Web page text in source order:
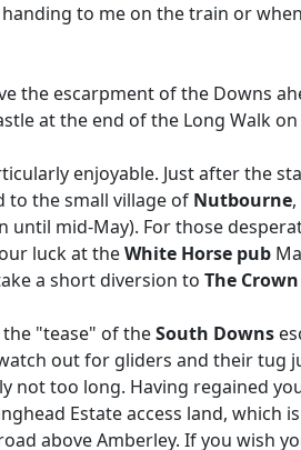
to me on the train or
the escarpment of the Downs
at the end of the Long Walk
enjoyable. Just after the
to the small village of Nutbourne
mid-May). For those
luck at theWhite Horse pub
a short diversion to The
"tease" of theSouth Downs
out for gliders and their
too long. Having regained
Estate access land,
above Amberley. If you wish